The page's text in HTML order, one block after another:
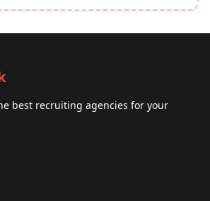
best recruiting agencies for your